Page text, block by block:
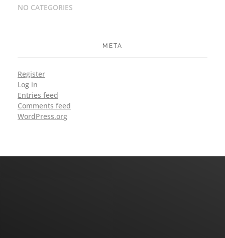
NO CATEGORIES
META
Register
Log in
Entries feed
Comments feed
WordPress.org